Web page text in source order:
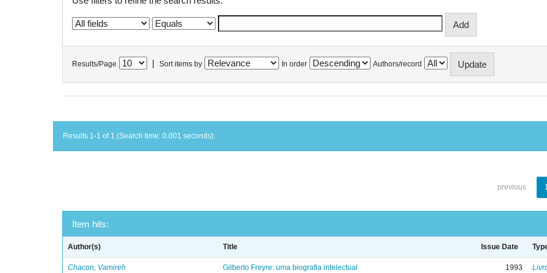
Results/Page Sort items by In order Authors/record
Results 1-1 of 1 (Search time: 0.001 seconds).
previous
Item hits:
Author(s) Title Issue Date
Chacon, Vamireh Gilberto Freyre: uma biografia intelectual 1993